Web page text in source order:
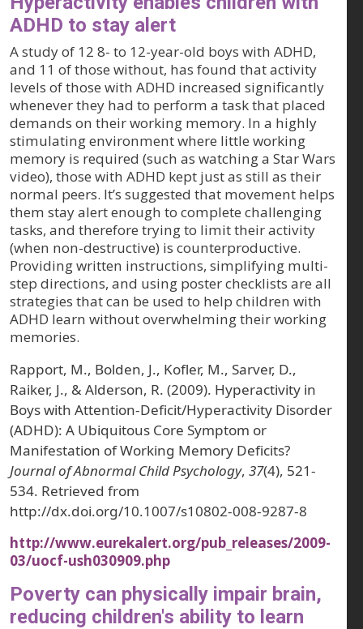
ADHD to stay alert
A study of 12 8- to 12-year-old boys with ADHD,
and 11 of those without, has found that activity
levels of those with ADHD increased significantly
whenever they had to perform a task that placed
demands on their working memory. In a highly
stimulating environment where little working
memory is required (such as watching a Star Wars
video), those with ADHD kept just as still as their
normal peers. It’s suggested that movement helps
them stay alert enough to complete challenging
tasks, and therefore trying to limit their activity
(when non-destructive) is counterproductive.
Providing written instructions, simplifying multi-
step directions, and using poster checklists are all
strategies that can be used to help children with
ADHD learn without overwhelming their working
memories.
Rapport, M., Bolden, J., Kofler, M., Sarver, D.,
Raiker, J., & Alderson, R. (2009). Hyperactivity in
Boys with Attention-Deficit/Hyperactivity Disorder
(ADHD): A Ubiquitous Core Symptom or
Manifestation of Working Memory Deficits?
Journal of Abnormal Child Psychology, 37(4), 521-
534. Retrieved from
http://dx.doi.org/10.1007/s10802-008-9287-8
http://www.eurekalert.org/pub_releases/2009-
03/uocf-ush030909.php
Poverty can physically impair brain,
reducing children's ability to learn